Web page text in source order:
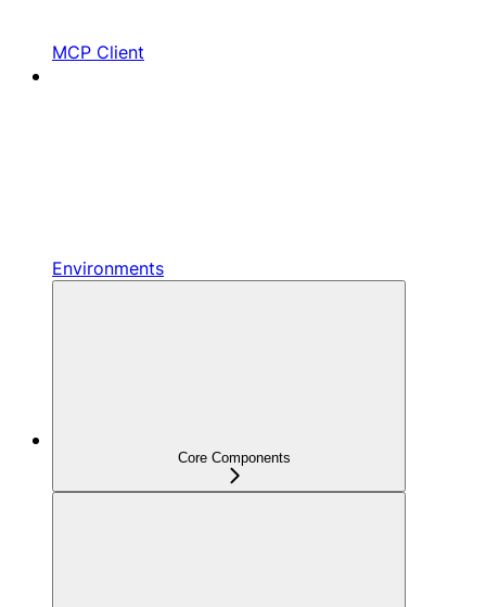
MCP Client
Environments
Core Components